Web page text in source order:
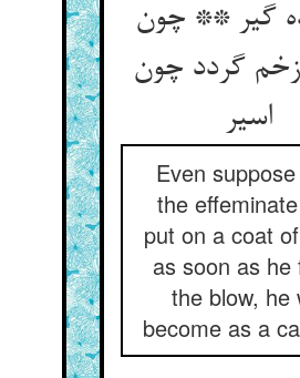
گیر ** چون
زخم گردد چون
اسیر
Even
the
put on a coat
as soon as he
the blow, he
become as a